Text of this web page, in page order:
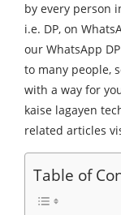
by every person
i.e. DP, on
our WhatsApp
to many people,
with a way for
kaise lagayen
related articles
Table of